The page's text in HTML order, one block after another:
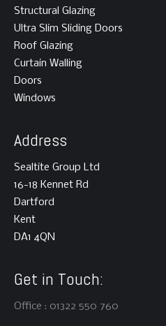
Structural Glazing
Ultra Slim Sliding Doors
Roof Glazing
Curtain Walling
Doors
Windows
Address
Sealtite Group Ltd
16-18 Kennet Rd
Dartford
Kent
DA1 4QN
Get in Touch:
Office : 01322 550 760